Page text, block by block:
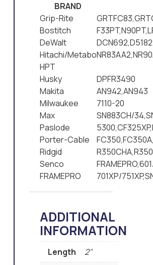
BRAND
Grip-Rite
Bostitch
DeWalt
Hitachi/Metabo
HPT
Husky
DPFR3490
Makita
AN942,AN943
Milwaukee
7110-20
Max
SN883CH/
Paslode
Porter-Cable
Ridgid
Senco
FRAMEPRO
701XP/
ADDITIONAL
INFORMATION
Length
2"